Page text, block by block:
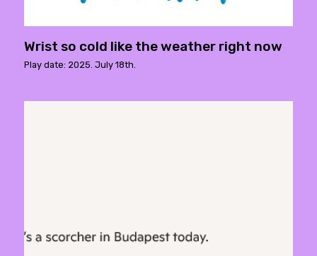
Wrist so cold like the weather right now
Play date: 2025. July 18th.